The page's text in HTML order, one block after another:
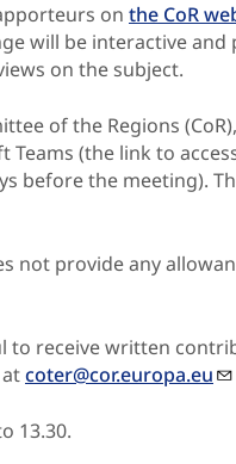
on the CoR
will be interactive and
on the subject.
of the Regions
Teams (the link to
before the meeting).
not provide any
to receive written
coter@cor.europa.eu
13.30.